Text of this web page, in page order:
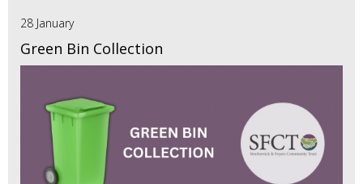
28 January
Green Bin Collection